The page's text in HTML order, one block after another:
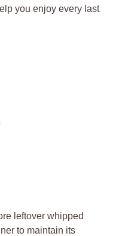
you enjoy every last
leftover whipped
to maintain‍ its